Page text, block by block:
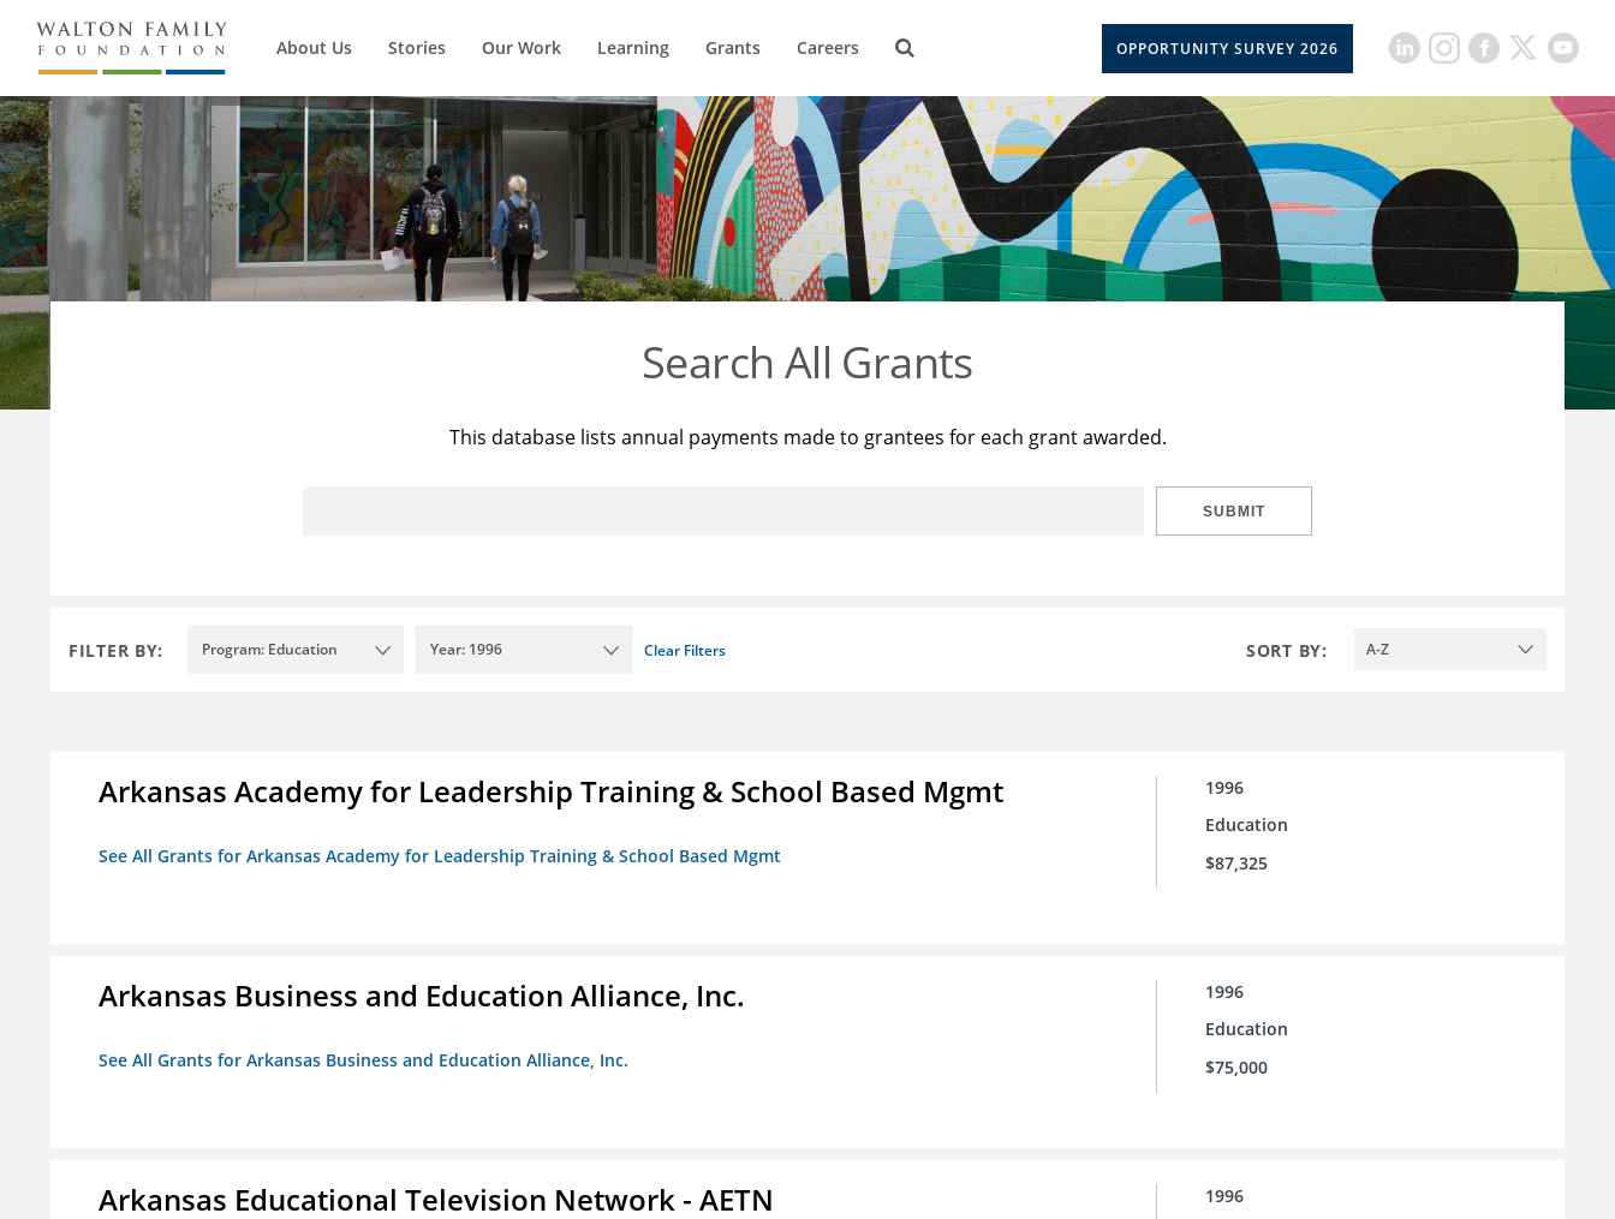
About Us Stories Our Work Learning Grants Careers OPPORTUNITY SURVEY 2026
Search All Grants
This database lists annual payments made to grantees for each grant awarded.
SUBMIT
FILTER BY: Program: Education Year: 1996 Clear Filters SORT BY: A-Z
Arkansas Academy for Leadership Training & School Based Mgmt
See All Grants for Arkansas Academy for Leadership Training & School Based Mgmt
1996
Education
$87,325
Arkansas Business and Education Alliance, Inc.
See All Grants for Arkansas Business and Education Alliance, Inc.
1996
Education
$75,000
Arkansas Educational Television Network - AETN
1996